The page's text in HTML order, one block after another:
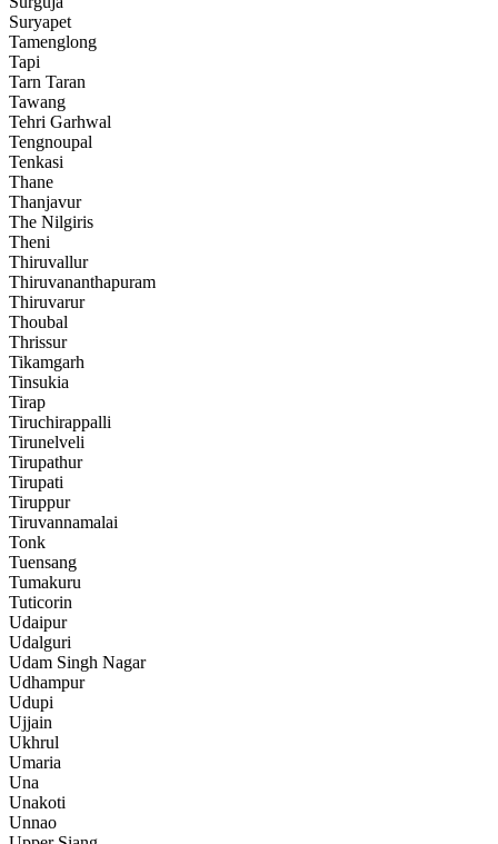
Suryapet
Tamenglong
Tapi
Tarn Taran
Tawang
Tehri Garhwal
Tengnoupal
Tenkasi
Thane
Thanjavur
The Nilgiris
Theni
Thiruvallur
Thiruvananthapuram
Thiruvarur
Thoubal
Thrissur
Tikamgarh
Tinsukia
Tirap
Tiruchirappalli
Tirunelveli
Tirupathur
Tirupati
Tiruppur
Tiruvannamalai
Tonk
Tuensang
Tumakuru
Tuticorin
Udaipur
Udalguri
Udam Singh Nagar
Udhampur
Udupi
Ujjain
Ukhrul
Umaria
Una
Unakoti
Unnao